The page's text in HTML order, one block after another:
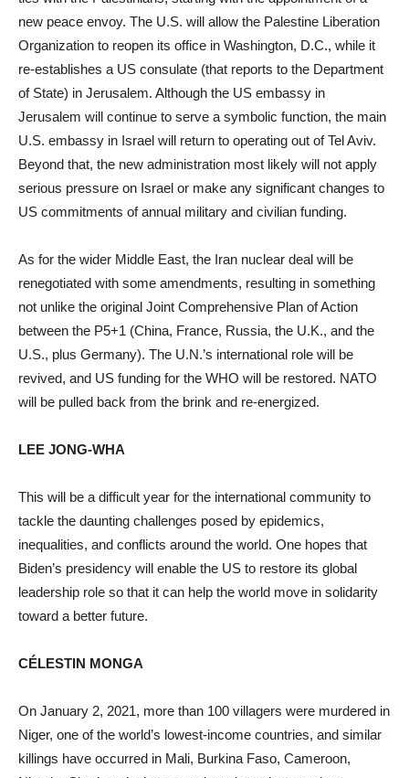
new peace envoy. The U.S. will allow the Palestine Liberation
Organization to reopen its office in Washington, D.C., while it
re-establishes a US consulate (that reports to the Department
of State) in Jerusalem. Although the US embassy in
Jerusalem will continue to serve a symbolic function, the main
U.S. embassy in Israel will return to operating out of Tel Aviv.
Beyond that, the new administration most likely will not apply
serious pressure on Israel or make any significant changes to
US commitments of annual military and civilian funding.
As for the wider Middle East, the Iran nuclear deal will be
renegotiated with some amendments, resulting in something
not unlike the original Joint Comprehensive Plan of Action
between the P5+1 (China, France, Russia, the U.K., and the
U.S., plus Germany). The U.N.’s international role will be
revived, and US funding for the WHO will be restored. NATO
will be pulled back from the brink and re-energized.
LEE JONG-WHA
This will be a difficult year for the international community to
tackle the daunting challenges posed by epidemics,
inequalities, and conflicts around the world. One hopes that
Biden’s presidency will enable the US to restore its global
leadership role so that it can help the world move in solidarity
toward a better future.
CÉLESTIN MONGA
On January 2, 2021, more than 100 villagers were murdered in
Niger, one of the world’s lowest-income countries, and similar
killings have occurred in Mali, Burkina Faso, Cameroon,